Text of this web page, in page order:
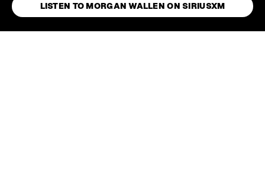
LISTEN TO MORGAN WALLEN ON SIRIUSXM